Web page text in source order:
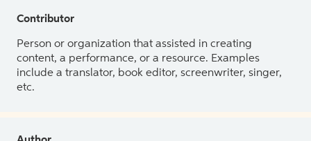
Contributor
Person or organization that assisted in creating
content, a performance, or a resource. Examples
include a translator, book editor, screenwriter, singer,
etc.